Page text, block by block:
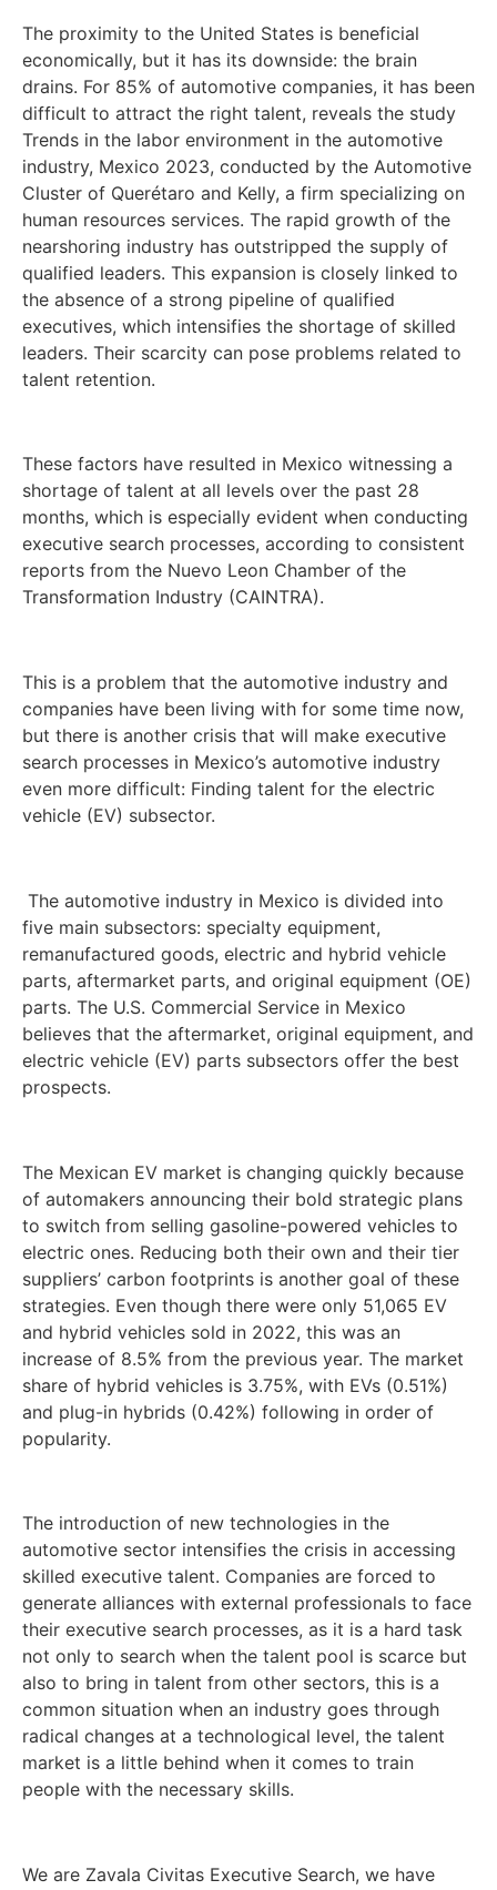
The proximity to the United States is beneficial
economically, but it has its downside: the brain
drains. For 85% of automotive companies, it has been
difficult to attract the right talent, reveals the study
Trends in the labor environment in the automotive
industry, Mexico 2023, conducted by the Automotive
Cluster of Querétaro and Kelly, a firm specializing on
human resources services. The rapid growth of the
nearshoring industry has outstripped the supply of
qualified leaders. This expansion is closely linked to
the absence of a strong pipeline of qualified
executives, which intensifies the shortage of skilled
leaders. Their scarcity can pose problems related to
talent retention.
These factors have resulted in Mexico witnessing a
shortage of talent at all levels over the past 28
months, which is especially evident when conducting
executive search processes, according to consistent
reports from the Nuevo Leon Chamber of the
Transformation Industry (CAINTRA).
This is a problem that the automotive industry and
companies have been living with for some time now,
but there is another crisis that will make executive
search processes in Mexico’s automotive industry
even more difficult: Finding talent for the electric
vehicle (EV) subsector.
The automotive industry in Mexico is divided into
five main subsectors: specialty equipment,
remanufactured goods, electric and hybrid vehicle
parts, aftermarket parts, and original equipment (OE)
parts. The U.S. Commercial Service in Mexico
believes that the aftermarket, original equipment, and
electric vehicle (EV) parts subsectors offer the best
prospects.
The Mexican EV market is changing quickly because
of automakers announcing their bold strategic plans
to switch from selling gasoline-powered vehicles to
electric ones. Reducing both their own and their tier
suppliers’ carbon footprints is another goal of these
strategies. Even though there were only 51,065 EV
and hybrid vehicles sold in 2022, this was an
increase of 8.5% from the previous year. The market
share of hybrid vehicles is 3.75%, with EVs (0.51%)
and plug-in hybrids (0.42%) following in order of
popularity.
The introduction of new technologies in the
automotive sector intensifies the crisis in accessing
skilled executive talent. Companies are forced to
generate alliances with external professionals to face
their executive search processes, as it is a hard task
not only to search when the talent pool is scarce but
also to bring in talent from other sectors, this is a
common situation when an industry goes through
radical changes at a technological level, the talent
market is a little behind when it comes to train
people with the necessary skills.
We are Zavala Civitas Executive Search, we have